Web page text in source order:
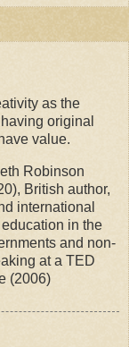
as the
original
value.
Robinson
British author,
international
in the
and non-
at a TED
(2006)